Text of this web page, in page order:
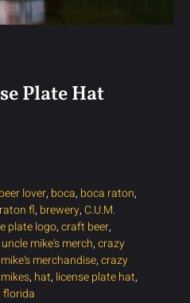
Plate Hat
beer lover, boca, boca raton,
fl, brewery,C.U.M.
plate logo,craft beer,
mike's merch,crazy
merchandise,crazy
, hat, license plate hat,